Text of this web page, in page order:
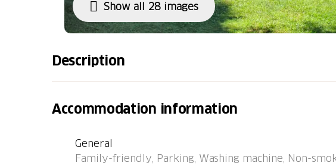
Show all 28 images
Description
family house "Rustico al Campett", surrounded by trees
natural garden 700 m2, lawn for sunbathing. Terrace,
house. In the house: storage room for bicycles, washing
Accommodation information
General
Family-friendly, Parking, Washing machine, Non-